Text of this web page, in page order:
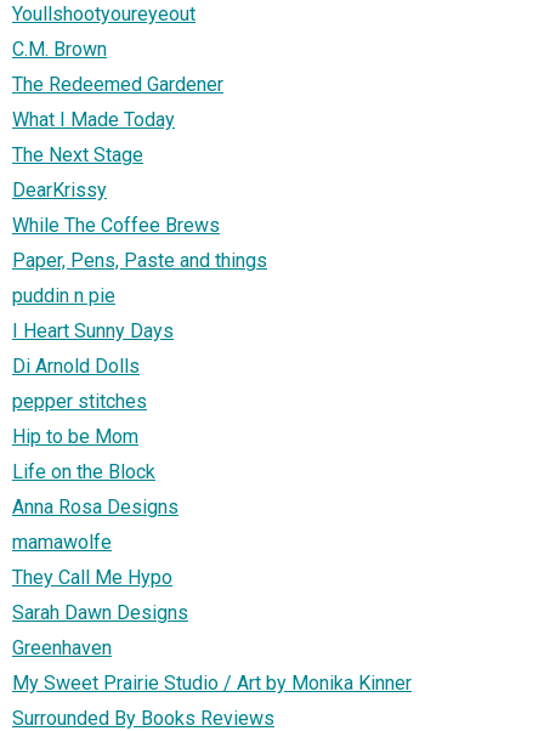
Youllshootyoureyeout
C.M. Brown
The Redeemed Gardener
What I Made Today
The Next Stage
DearKrissy
While The Coffee Brews
Paper, Pens, Paste and things
puddin n pie
I Heart Sunny Days
Di Arnold Dolls
pepper stitches
Hip to be Mom
Life on the Block
Anna Rosa Designs
mamawolfe
They Call Me Hypo
Sarah Dawn Designs
Greenhaven
My Sweet Prairie Studio / Art by Monika Kinner
Surrounded By Books Reviews